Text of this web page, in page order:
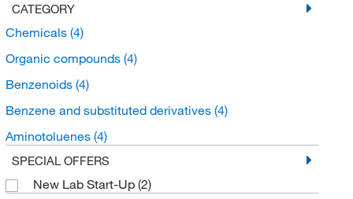
CATEGORY
Chemicals (4)
Organic compounds (4)
Benzenoids (4)
Benzene and substituted derivatives (4)
Aminotoluenes (4)
SPECIAL OFFERS
New Lab Start-Up (2)